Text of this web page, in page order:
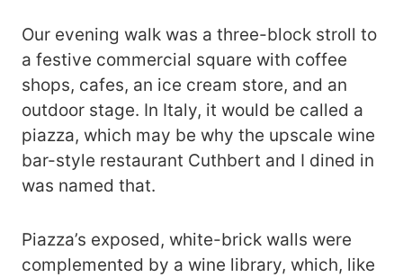
Our evening walk was a three-block stroll to
a festive commercial square with coffee
shops, cafes, an ice cream store, and an
outdoor stage. In Italy, it would be called a
piazza, which may be why the upscale wine
bar-style restaurant Cuthbert and I dined in
was named that.
Piazza’s exposed, white-brick walls were
complemented by a wine library, which, like